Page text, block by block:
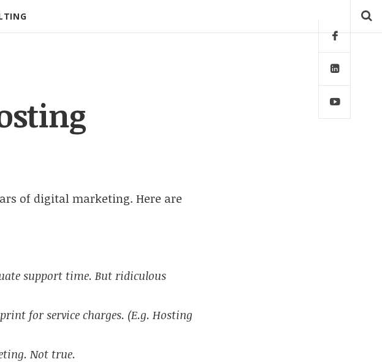
of digital marketing. Here are
support time. But ridiculous
for service charges. (E.g. Hosting
Not true.